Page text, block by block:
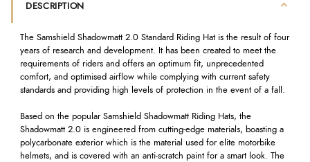
DESCRIPTION
The Samshield Shadowmatt 2.0 Standard Riding Hat is the result of four
years of research and development. It has been created to meet the
requirements of riders and offers an optimum fit, unprecedented
comfort, and optimised airflow while complying with current safety
standards and providing high levels of protection in the event of a fall.
Based on the popular Samshield Shadowmatt Riding Hats, the
Shadowmatt 2.0 is engineered from cutting-edge materials, boasting a
polycarbonate exterior which is the material used for elite motorbike
helmets, and is covered with an anti-scratch paint for a smart look. The